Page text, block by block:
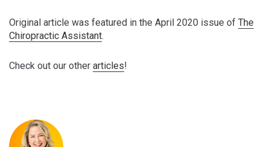
Original article was featured in the April 2020 issue of The
Chiropractic Assistant.
Check out our other articles!